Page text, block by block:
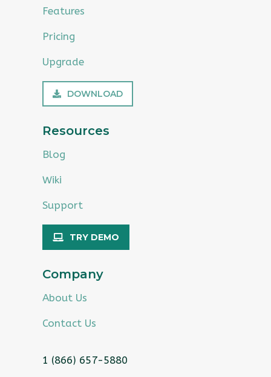
Features
Pricing
Upgrade
DOWNLOAD
Resources
Blog
Wiki
Support
TRY DEMO
Company
About Us
Contact Us
1 (866) 657-5880